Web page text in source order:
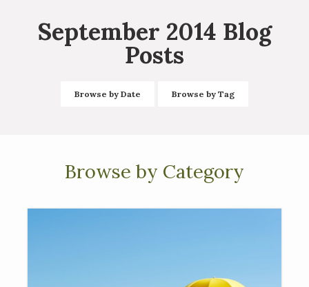
September 2014 Blog
Posts
Browse by Date Browse by Tag
Browse by Category